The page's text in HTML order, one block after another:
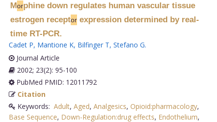
Morphine down regulates human vascular tissue
estrogen receptorexpression determined by real-
time RT-PCR.
Cadet P, Mantione K, Bilfinger T, Stefano G.
Journal Article
2002; 23(2): 95-100
PubMed PMID: 12011792
Citation
Keywords: Adult, Aged, Analgesics, Opioid:pharmacology,
Base Sequence, Down-Regulation:drug effects, Endothelium,